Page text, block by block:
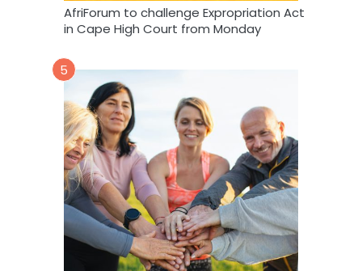
AfriForum to challenge Expropriation Act
in Cape High Court from Monday
5